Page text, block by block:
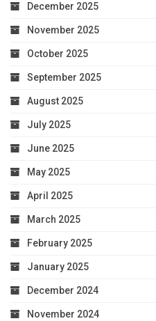
December 2025
November 2025
October 2025
September 2025
August 2025
July 2025
June 2025
May 2025
April 2025
March 2025
February 2025
January 2025
December 2024
November 2024